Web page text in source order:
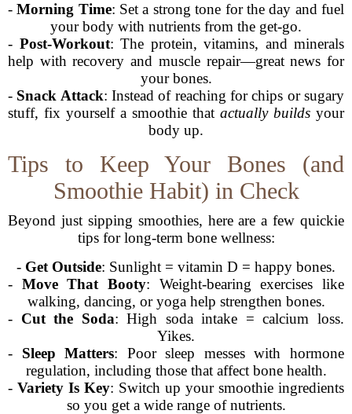
-Morning Time: Set a strong tone for the day and fuel
your body with nutrients from the get-go.
- Post-Workout: The protein, vitamins, and minerals
help with recovery and muscle repair—great news for
your bones.
- Snack Attack: Instead of reaching for chips or sugary
stuff, fix yourself a smoothie that actually builds your
body up.
Tips to Keep Your Bones (and
Smoothie Habit) in Check
Beyond just sipping smoothies, here are a few quickie
tips for long-term bone wellness:
- Get Outside: Sunlight = vitamin D = happy bones.
- Move That Booty: Weight-bearing exercises like
walking, dancing, or yoga help strengthen bones.
- Cut the Soda: High soda intake = calcium loss.
Yikes.
- Sleep Matters: Poor sleep messes with hormone
regulation, including those that affect bone health.
- Variety Is Key: Switch up your smoothie ingredients
so you get a wide range of nutrients.